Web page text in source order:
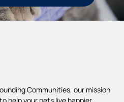
Communities, our mission